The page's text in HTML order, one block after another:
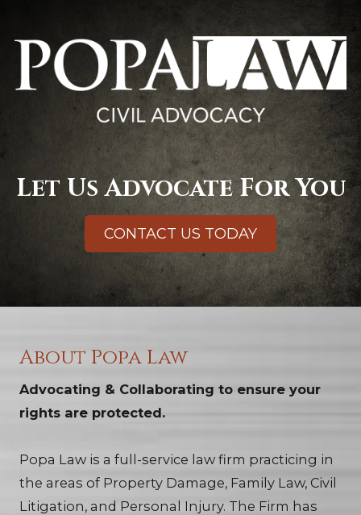
Let Us Advocate For You
CONTACT US TODAY
About Popa Law
Advocating & Collaborating to ensure your
rights are protected.
Popa Law is a full-service law firm practicing in
the areas of Property Damage, Family Law, Civil
Litigation, and Personal Injury. The Firm has